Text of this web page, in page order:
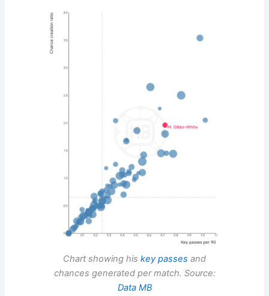
Chart showing his key passes and
chances generated per match. Source:
Data MB